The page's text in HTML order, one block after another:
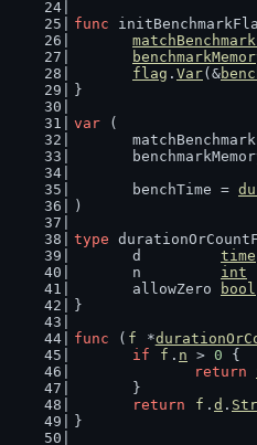
func
flag . Var(&
}
var (
	benchTime =
)
type
	d
time
	n
int
	allowZero
bool
}
func ( f *
if
f . n > 0 {
return
	}
return
f . d .
}